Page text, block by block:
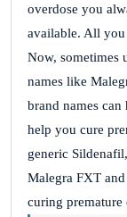
overdose you
available. All
Now, sometimes
names like
brand names
help you cure
generic
Malegra FXT
curing premature